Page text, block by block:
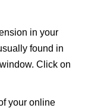
in your
found in
Click on
your online